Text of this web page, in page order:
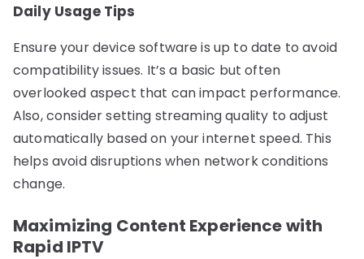
Daily Usage Tips
Ensure your device software is up to date to avoid
compatibility issues. It’s a basic but often
overlooked aspect that can impact performance.
Also, consider setting streaming quality to adjust
automatically based on your internet speed. This
helps avoid disruptions when network conditions
change.
Maximizing Content Experience with
Rapid IPTV